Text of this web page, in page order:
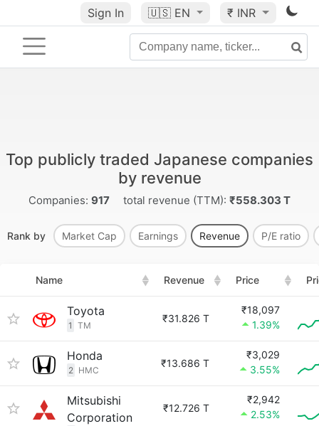
Sign In 🇺🇸 EN ₹ INR
Top publicly traded Japanese companies
by revenue
Companies: 917 total revenue (TTM): ₹558.303 T
Rank by Market Cap Earnings Revenue P/E ratio
Name Revenue Price
Toyota
1 TM
₹31.826 T
₹18,097
1.39%
Honda
2 HMC
₹13.686 T
₹3,029
3.55%
Mitsubishi
Corporation
₹12.726 T
₹2,942
2.53%